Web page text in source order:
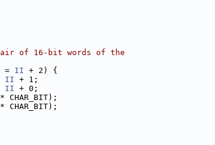
of 16-bit words of the
= II + 2) {
II + 1;
II + 0;